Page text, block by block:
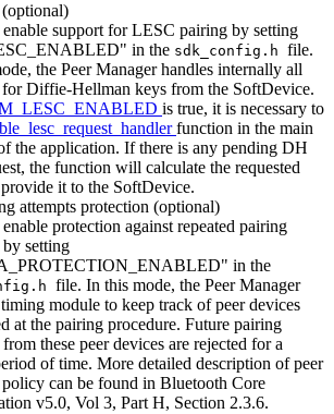
support for LESC pairing by setting
in the sdk_config.h file.
the Peer Manager handles internally all
for Diffie-Hellman keys from the SoftDevice.
is true, it is necessary to
function in the main
the application. If there is any pending DH
the function will calculate the requested
it to the SoftDevice.
attempts protection (optional)
protection against repeated pairing
by setting
in the
file. In this mode, the Peer Manager
timing module to keep track of peer devices
at the pairing procedure. Future pairing
these peer devices are rejected for a
of time. More detailed description of peer
can be found in Bluetooth Core
v5.0, Vol 3, Part H, Section 2.3.6.